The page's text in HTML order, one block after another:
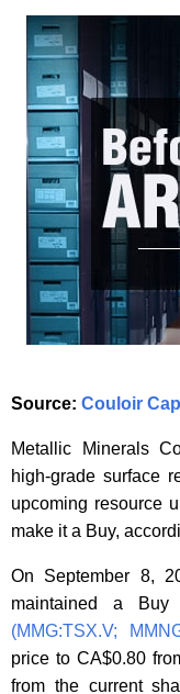
Source: Couloir
Metallic Minerals
high-grade surface
upcoming resource
make it a Buy,
On September 8,
maintained a
(MMG:TSX.V;
price to CA$0.80
from the current